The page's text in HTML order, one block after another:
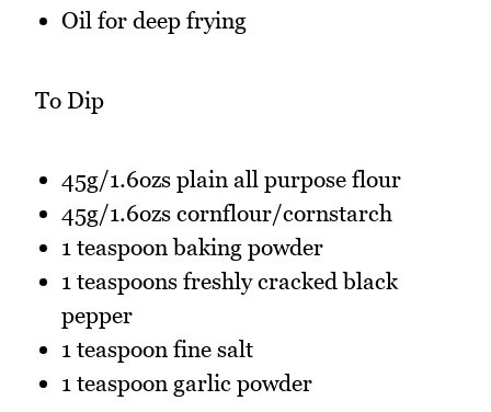
Oil for deep frying
To Dip
45g/1.6ozs plain all purpose flour
45g/1.6ozs cornflour/cornstarch
1 teaspoon baking powder
1 teaspoons freshly cracked black
pepper
1 teaspoon fine salt
1 teaspoon garlic powder